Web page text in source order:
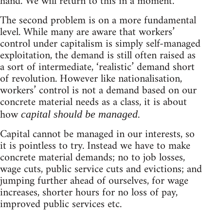
The second problem is on a more fundamental
level. While many are aware that workers’
control under capitalism is simply self-managed
exploitation, the demand is still often raised as
a sort of intermediate, ‘realistic’ demand short
of revolution. However like nationalisation,
workers’ control is not a demand based on our
concrete material needs as a class, it is about
how capital should be managed.
Capital cannot be managed in our interests, so
it is pointless to try. Instead we have to make
concrete material demands; no to job losses,
wage cuts, public service cuts and evictions; and
jumping further ahead of ourselves, for wage
increases, shorter hours for no loss of pay,
improved public services etc.